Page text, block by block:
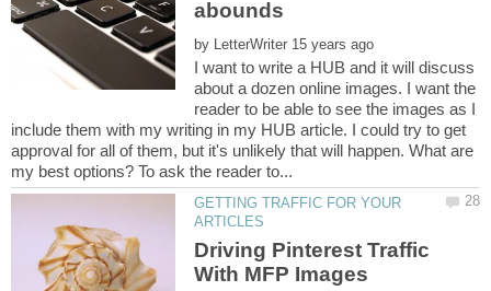
by
I want to write a HUB and it will discuss
about a dozen online images. I want the
reader to be able to see the images as I
include them with my writing in my HUB article. I could try to get
approval for all of them, but it's unlikely that will happen. What are
GETTING TRAFFIC FOR YOUR
Driving Pinterest Traffic